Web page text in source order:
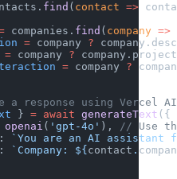
find ( contact =>
companies. find ( company =>
= company ?
= company ?
= company ?
a response using Vercel
} = await generateText ({
openai ( 'gpt-4o' ),
// Use
`You are an AI assistant
`Company: ${ contact .